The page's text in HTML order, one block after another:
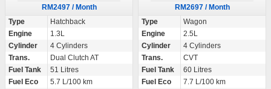
RM2497 / Month
Type
Hatchback
Engine
1.3L
Cylinder
4 Cylinders
Trans.
Dual Clutch AT
Fuel Tank
51 Litres
Fuel Eco
5.7 L/100 km
RM2697 / Month
Type
Wagon
Engine
2.5L
Cylinder
4 Cylinders
Trans.
CVT
Fuel Tank
60 Litres
Fuel Eco
7.7 L/100 km